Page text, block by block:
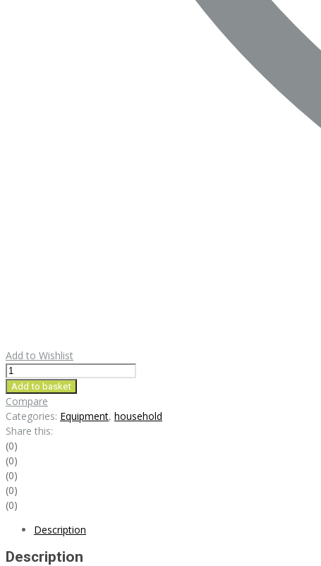
Add to Wishlist
Wooden
Meat
Pounder
quantity
Add to basket
Compare
Categories: Equipment, household
Share this:
(0)
(0)
(0)
(0)
(0)
Description
Description